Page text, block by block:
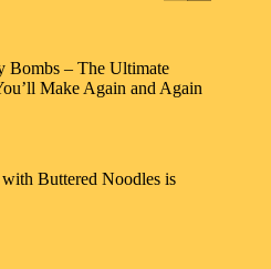
Bombs – The Ultimate
Make Again and Again
Buttered Noodles is